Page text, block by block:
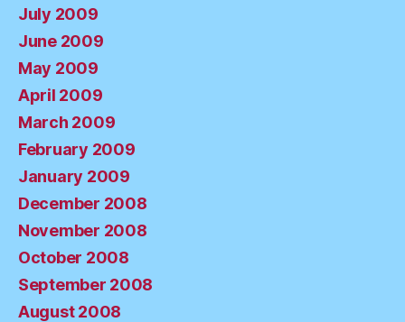
July 2009
June 2009
May 2009
April 2009
March 2009
February 2009
January 2009
December 2008
November 2008
October 2008
September 2008
August 2008